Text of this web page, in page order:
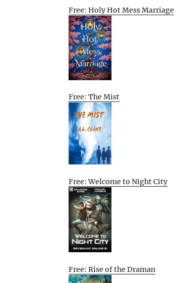
Free: Holy Hot Mess Marriage
Free: The Mist
Free: Welcome to Night City
Free: Rise of the Draman